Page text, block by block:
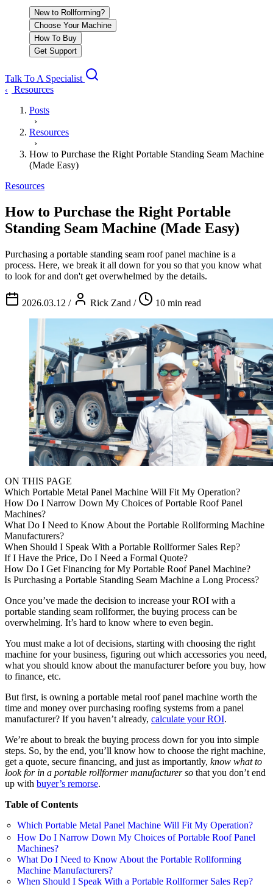
New to Rollforming?
Choose Your Machine
How To Buy
Get Support
Talk To A Specialist
‹
Resources
Posts
›
Resources
›
How to Purchase the Right Portable Standing Seam Machine
(Made Easy)
Resources
How to Purchase the Right Portable
Standing Seam Machine (Made Easy)
Purchasing a portable standing seam roof panel machine is a
process. Here, we break it all down for you so that you know what
to look for and don't get overwhelmed by the details.
2026.03.12 / Rick Zand / 10 min read
ON THIS PAGE
Which Portable Metal Panel Machine Will Fit My Operation?
How Do I Narrow Down My Choices of Portable Roof Panel
Machines?
What Do I Need to Know About the Portable Rollforming Machine
Manufacturers?
When Should I Speak With a Portable Rollformer Sales Rep?
If I Have the Price, Do I Need a Formal Quote?
How Do I Get Financing for My Portable Roof Panel Machine?
Is Purchasing a Portable Standing Seam Machine a Long Process?
Once you’ve made the decision to increase your ROI with a
portable standing seam rollformer, the buying process can be
overwhelming. It’s hard to know where to even begin.
You must make a lot of decisions, starting with choosing the right
machine for your business, figuring out which accessories you need,
what you should know about the manufacturer before you buy, how
to finance, etc.
But first, is owning a portable metal roof panel machine worth the
time and money over purchasing roofing systems from a panel
manufacturer? If you haven’t already, calculate your ROI.
We’re about to break the buying process down for you into simple
steps. So, by the end, you’ll know how to choose the right machine,
get a quote, secure financing, and just as importantly, know what to
look for in a portable rollformer manufacturer so that you don’t end
up with buyer’s remorse.
Table of Contents
Which Portable Metal Panel Machine Will Fit My Operation?
How Do I Narrow Down My Choices of Portable Roof Panel
Machines?
What Do I Need to Know About the Portable Rollforming
Machine Manufacturers?
When Should I Speak With a Portable Rollformer Sales Rep?